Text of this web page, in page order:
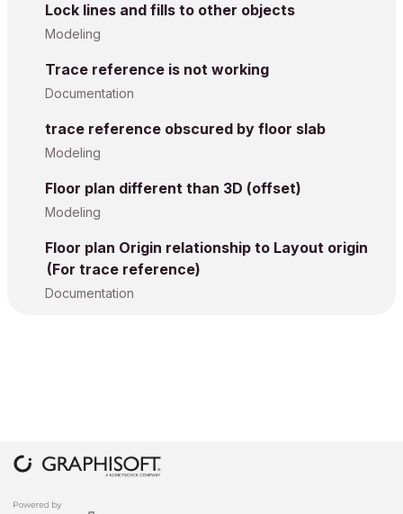
Lock lines and fills to other objects
Modeling
Trace reference is not working
Documentation
trace reference obscured by floor slab
Modeling
Floor plan different than 3D (offset)
Modeling
Floor plan Origin relationship to Layout origin
(For trace reference)
Documentation